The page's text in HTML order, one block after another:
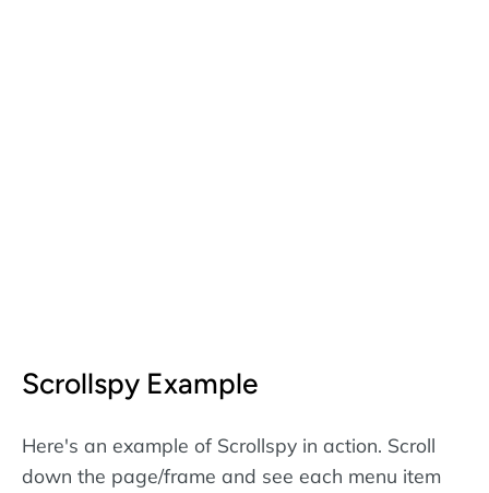
Scrollspy Example
Here's an example of Scrollspy in action. Scroll
down the page/frame and see each menu item